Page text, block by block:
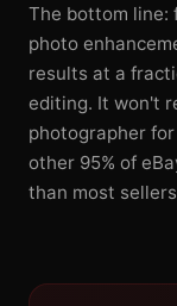
The bottom line:
photo
results at a
editing. It won't
photographer
other 95% of
than most